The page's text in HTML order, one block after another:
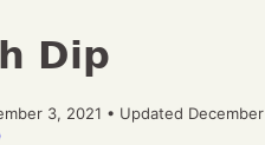
Dip
3, 2021 • Updated